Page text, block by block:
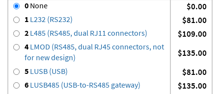
0 None $0.00
1 L232 (RS232) $81.00
2 L485 (RS485, dual RJ11 connectors) $109.00
4 LMOD (RS485, dual RJ45 connectors, not
for new design)
$135.00
5 LUSB (USB) $81.00
6 LUSB485 (USB-to-RS485 gateway) $135.00